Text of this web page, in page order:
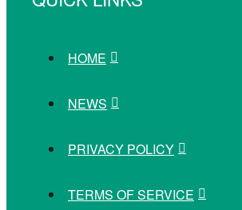
HOME
NEWS
PRIVACY POLICY
TERMS OF SERVICE